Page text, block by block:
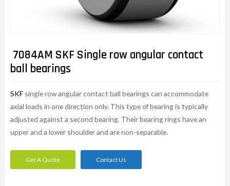
7084AM SKF Single row angular contact
ball bearings
SKF single row angular contact ball bearings can accommodate
axial loads in one direction only. This type of bearing is typically
adjusted against a second bearing. Their bearing rings have an
upper and a lower shoulder and are non-separable.
Get A Quote Contact Us